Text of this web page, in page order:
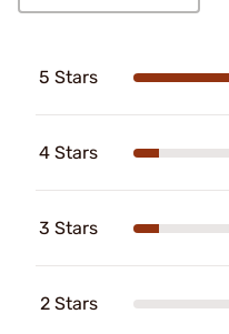
5 Stars
4 Stars
3 Stars
2 Stars